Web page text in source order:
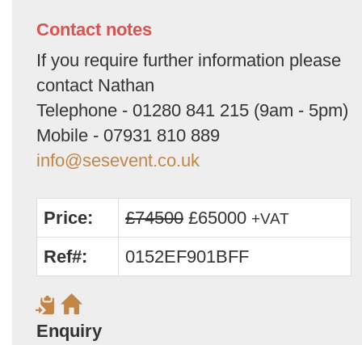
Contact notes
If you require further information please
contact Nathan
Telephone - 01280 841 215 (9am - 5pm)
Mobile - 07931 810 889
info@sesevent.co.uk
Price: £74500 £65000 +VAT
Ref#: 0152EF901BFF
Enquiry